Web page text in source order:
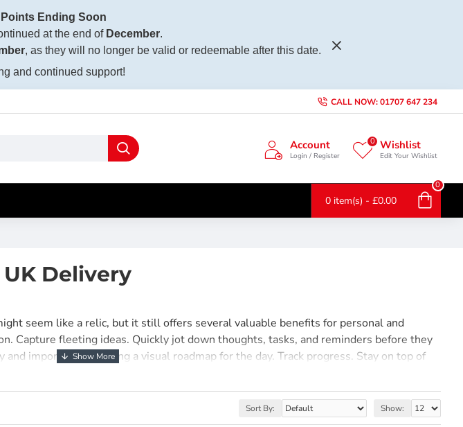
Ending Soon
at the end of December.
, as they will no longer be valid or redeemable after this date.
and continued support!
CALL NOW: 01707 647 234
Account
Login / Register
Wishlist
Edit Your Wishlist
0
0 item(s) - £0.00
0
Delivery
seem like a relic, but it still offers several valuable benefits for personal and
Capture fleeting ideas. Quickly jot down thoughts, tasks, and reminders before they
importance, creating a visual roadmap for the day. Track progress. Stay on top of
simplicity, portability, and effectiveness in capturing and retaining information make
Sort By: Show: